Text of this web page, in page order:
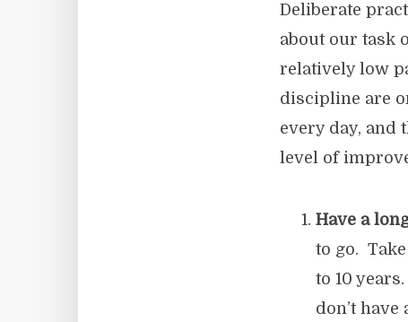
Deliberate
about our task
relatively low
discipline are
every day,
level of
Have a
to go.
to 10
don’t